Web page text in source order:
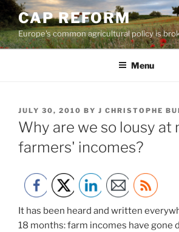
Skip
to
content
CAP REFORM
Europe's common agricultural policy is
Menu
POSTED
ON
JULY 30, 2010 BY J CHRISTOPHE
Why are we so lousy at
farmers' incomes?
It has been heard and written
18 months: farm incomes have gone